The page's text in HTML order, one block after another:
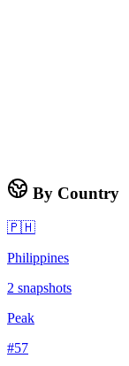
By Country
🇵🇭
Philippines
2 snapshots
Peak
#57